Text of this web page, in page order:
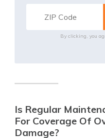
By clicking, you
Is Regular
For Coverage Of
Damage?